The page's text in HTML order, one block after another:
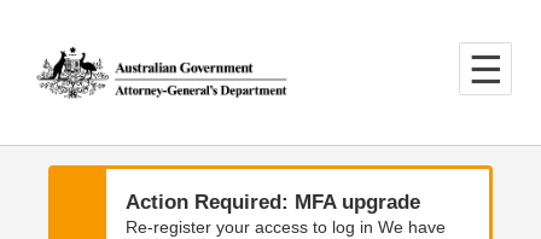
main
content
main
navigation
Action Required: MFA upgrade
Re-register your access to log in We have